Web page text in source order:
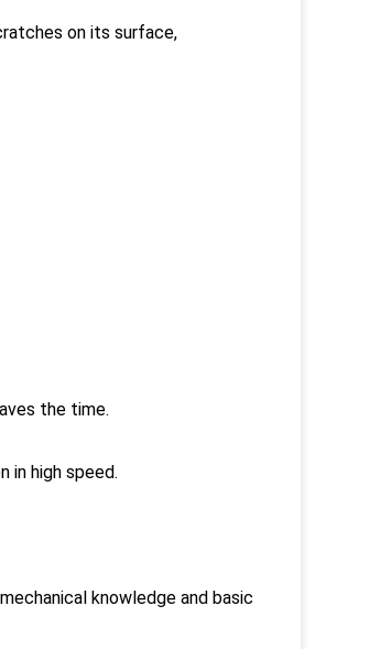
on its surface,
the time.
in high speed.
knowledge and basic